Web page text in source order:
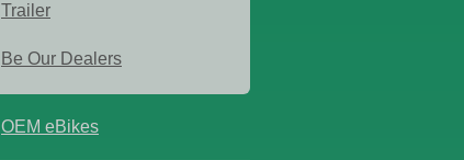
Trailer
Be Our Dealers
OEM eBikes